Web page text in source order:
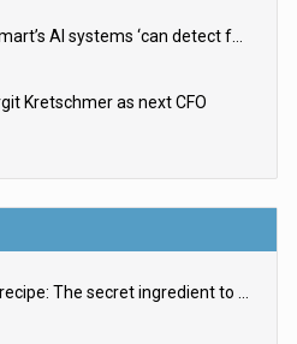
Amazon and Walmart’s AI systems ‘can detect false Made in USA claims’ but won’t flag them
Kretschmer as next CFO
The right lighting recipe: The secret ingredient to the ultimate experience